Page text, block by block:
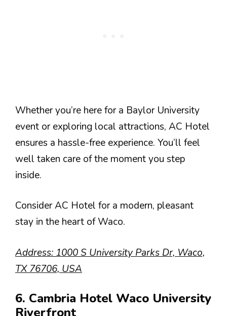
Whether you’re here for a Baylor University
event or exploring local attractions, AC Hotel
ensures a hassle-free experience. You’ll feel
well taken care of the moment you step
inside.
Consider AC Hotel for a modern, pleasant
stay in the heart of Waco.
Address: 1000 S University Parks Dr, Waco,
TX 76706, USA
6. Cambria Hotel Waco University
Riverfront